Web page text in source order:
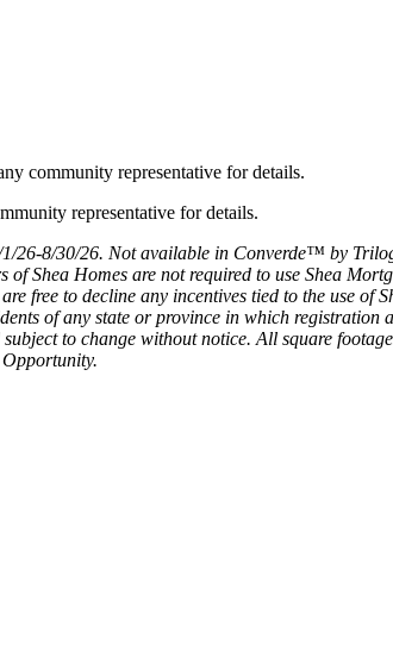
community representative for details.
26-8/30/26. Not available in Converde™ by
Shea Homes are not required to use Shea
free to decline any incentives tied to the use
of any state or province in which
to change without notice. All square